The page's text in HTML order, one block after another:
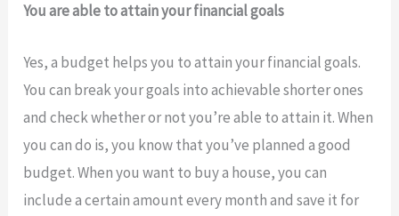
You are able to attain your financial goals
Yes, a budget helps you to attain your financial goals.
You can break your goals into achievable shorter ones
and check whether or not you’re able to attain it. When
you can do is, you know that you’ve planned a good
budget. When you want to buy a house, you can
include a certain amount every month and save it for